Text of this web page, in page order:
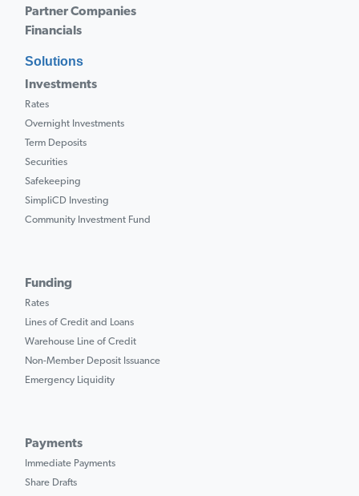
Partner Companies
Financials
Solutions
Investments
Rates
Overnight Investments
Term Deposits
Securities
Safekeeping
SimpliCD Investing
Community Investment Fund
Funding
Rates
Lines of Credit and Loans
Warehouse Line of Credit
Non-Member Deposit Issuance
Emergency Liquidity
Payments
Immediate Payments
Share Drafts